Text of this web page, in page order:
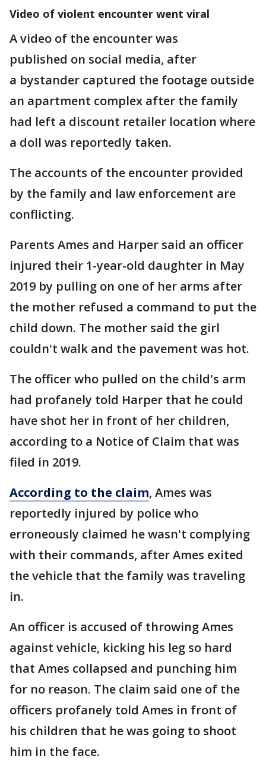
Video of violent encounter went viral
A video of the encounter was
published on social media, after
a bystander captured the footage outside
an apartment complex after the family
had left a discount retailer location where
a doll was reportedly taken.
The accounts of the encounter provided
by the family and law enforcement are
conflicting.
Parents Ames and Harper said an officer
injured their 1-year-old daughter in May
2019 by pulling on one of her arms after
the mother refused a command to put the
child down. The mother said the girl
couldn't walk and the pavement was hot.
The officer who pulled on the child's arm
had profanely told Harper that he could
have shot her in front of her children,
according to a Notice of Claim that was
filed in 2019.
According to the claim, Ames was
reportedly injured by police who
erroneously claimed he wasn't complying
with their commands, after Ames exited
the vehicle that the family was traveling
in.
An officer is accused of throwing Ames
against vehicle, kicking his leg so hard
that Ames collapsed and punching him
for no reason. The claim said one of the
officers profanely told Ames in front of
his children that he was going to shoot
him in the face.